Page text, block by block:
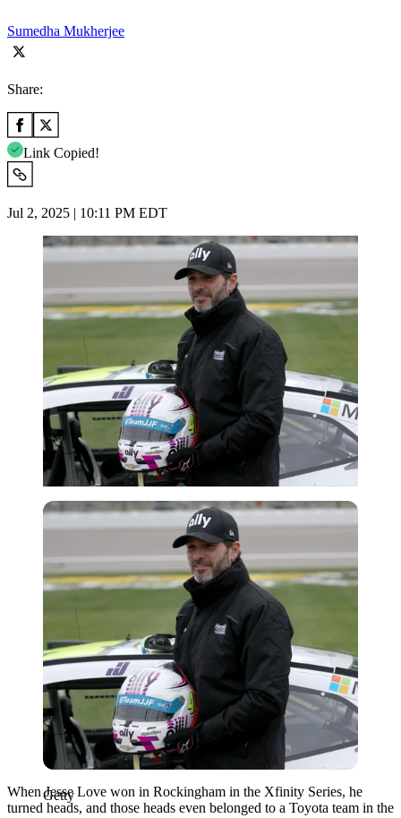
Sumedha Mukherjee
Share:
Link Copied!
Jul 2, 2025 | 10:11 PM EDT
Getty
Getty
When Jesse Love won in Rockingham in the Xfinity Series, he
turned heads, and those heads even belonged to a Toyota team in the